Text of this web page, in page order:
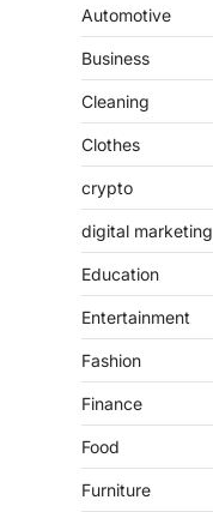
Automotive
Business
Cleaning
Clothes
crypto
digital marketing
Education
Entertainment
Fashion
Finance
Food
Furniture